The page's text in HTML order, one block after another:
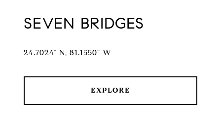
SEVEN BRIDGES
24.7024° N, 81.1550° W
EXPLORE